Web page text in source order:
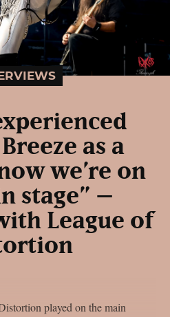
as a
we’re on
stage” –
League of
played on the main